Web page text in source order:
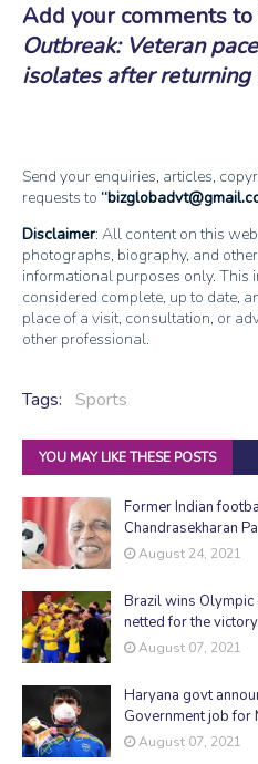
Add your comments to
Outbreak: Veteran
isolates after returning
Send your enquiries, articles,
requests to
Disclaimer: All content on this
photographs, biography, and
informational purposes only. This
considered complete, up to date,
place of a visit, consultation, or
other professional.
Tags: Sports
YOU MAY LIKE THESE POSTS
Former Indian
Chandrasekharan
August 24, 2021
Brazil wins Olympic
netted for the victory.
August 07, 2021
Haryana govt
Government job for
August 07, 2021